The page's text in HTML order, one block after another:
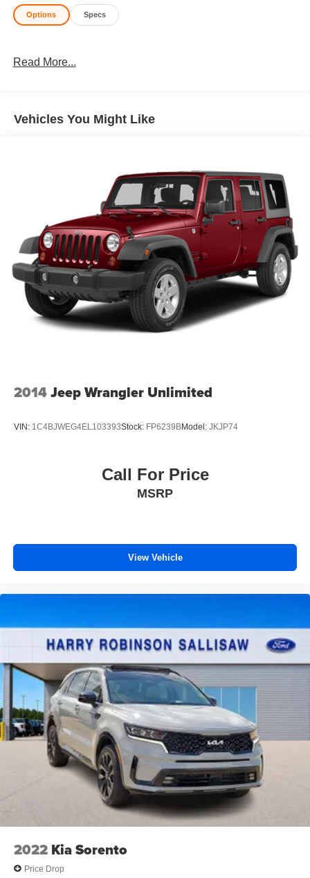
Options Specs
Read More...
Vehicles You Might Like
2014Jeep Wrangler Unlimited
VIN: 1C4BJWEG4EL103393Stock: FP6239BModel: JKJP74
Call For Price
MSRP
View Vehicle
2022 Kia Sorento
Price Drop